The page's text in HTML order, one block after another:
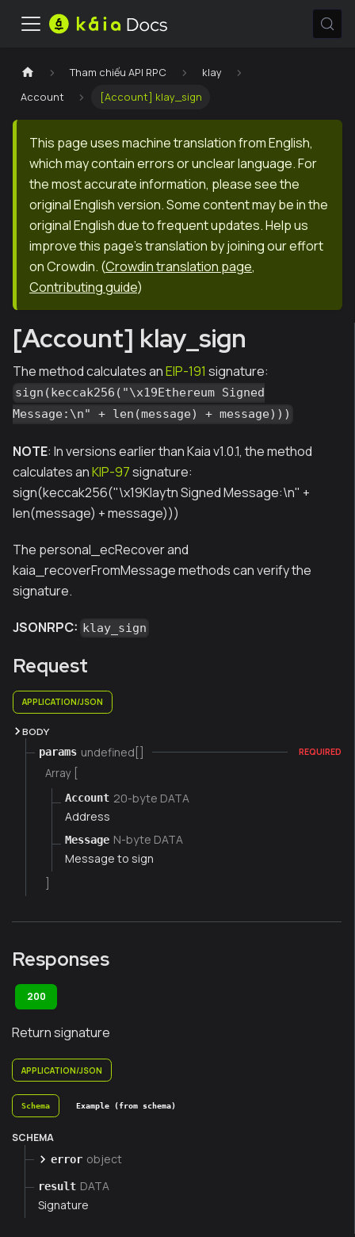
Tham chiếu API RPC
klay
Account
[Account] klay_sign
This page uses machine translation from English,
which may contain errors or unclear language. For
the most accurate information, please see the
original English version. Some content may be in the
original English due to frequent updates. Help us
improve this page's translation by joining our effort
on Crowdin. (Crowdin translation page,
Contributing guide)
[Account] klay_sign
The method calculates anEIP-191 signature:
sign(keccak256("\x19Ethereum Signed
Message:\n" + len(message) + message)))
NOTE: In versions earlier than Kaia v1.0.1, the method
calculates anKIP-97signature:
sign(keccak256("\x19Klaytn Signed Message:\n" +
len(message) + message)))
The personal_ecRecover and
kaia_recoverFromMessage methods can verify the
signature.
JSONRPC: klay_sign
Request
APPLICATION/JSON
BODY
params undefined[] REQUIRED
Array [
Account 20-byte DATA
Address
Message N-byte DATA
Message to sign
Responses
200
Return signature
APPLICATION/JSON
Schema Example (from schema)
SCHEMA
error object
result DATA
Signature